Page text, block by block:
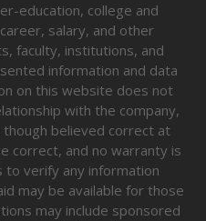
education, college and
salary, and other
faculty, institutions, and
information and data
on this website does not
with the company,
believed correct at
correct, and no warranty is
to verify any information
may be available for those
may include sponsored